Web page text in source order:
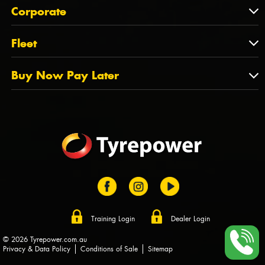
QLD
NT
TAS
State Offices
About Us
Tyrepower History
Dealer Opportunities
FAQs
Corporate
Corporate
PCFA
Tyre Stewardship Australia
Fleet
Fleet
Fleet Account Australia
Buy Now Pay Later
Training Login Dealer Login
© 2026 Tyrepower.com.au
Privacy & Data Policy
Conditions of Sale Sitemap